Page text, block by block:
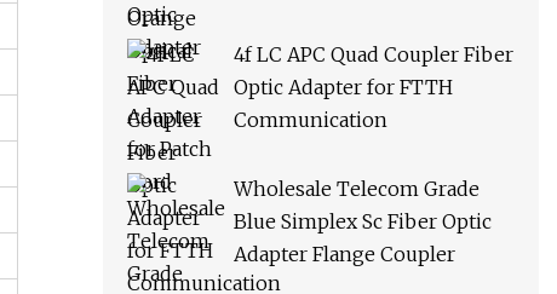
4f LC APC Quad Coupler Fiber
Optic Adapter for FTTH
Communication
Wholesale Telecom Grade
Blue Simplex Sc Fiber Optic
Adapter Flange Coupler